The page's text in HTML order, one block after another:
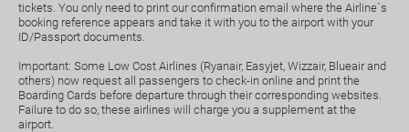
tickets. You only need to print our confirmation email where the Airline`s
booking reference appears and take it with you to the airport with your
ID/Passport documents.
Important: Some Low Cost Airlines (Ryanair, Easyjet, Wizzair, Blueair and
others) now request all passengers to check-in online and print the
Boarding Cards before departure through their corresponding websites.
Failure to do so, these airlines will charge you a supplement at the
airport.